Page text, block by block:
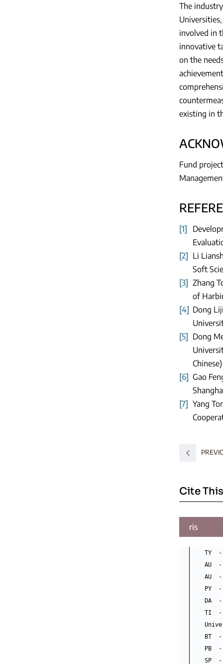
The
involved in
innovative
on the
existing in
Fund
[1]
[2] Li
Soft
[3] Zhang
of
[4] Dong
[5] Dong
Chinese)
[6] Gao
[7] Yang
Cite
ris
TY  -
AU  -
AU  -
PY  -
DA  -
TI  -
BT  -
PB
SP  -